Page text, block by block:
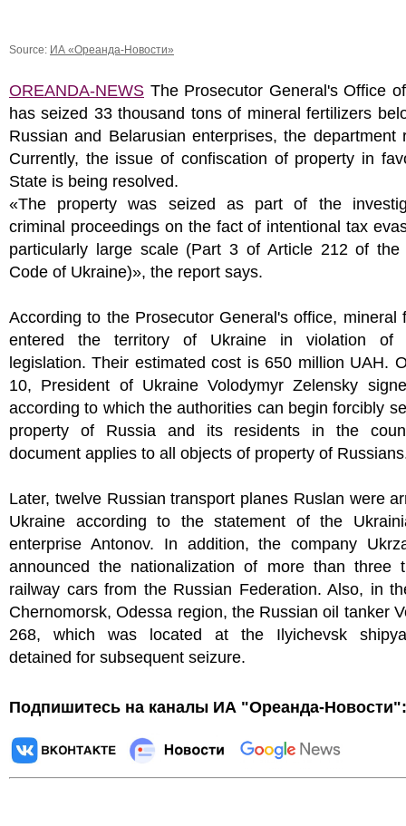
Source: ИА «Ореанда-Новости»
OREANDA-NEWS The Prosecutor General's Office
has seized 33 thousand tons of mineral fertilizers
Russian and Belarusian enterprises, the department
Currently, the issue of confiscation of property in
State is being resolved.
«The property was seized as part of the
criminal proceedings on the fact of intentional tax
particularly large scale (Part 3 of Article 212 of the
Code of Ukraine)», the report says.
According to the Prosecutor General's office, mineral
entered the territory of Ukraine in violation of
legislation. Their estimated cost is 650 million UAH.
10, President of Ukraine Volodymyr Zelensky
according to which the authorities can begin forcibly
property of Russia and its residents in the
document applies to all objects of property of
Later, twelve Russian transport planes Ruslan were
Ukraine according to the statement of the
enterprise Antonov. In addition, the company
announced the nationalization of more than three
railway cars from the Russian Federation. Also, in
Chernomorsk, Odessa region, the Russian oil tanker
268, which was located at the Ilyichevsk
detained for subsequent seizure.
Подпишитесь на каналы ИА "Ореанда-Новости":